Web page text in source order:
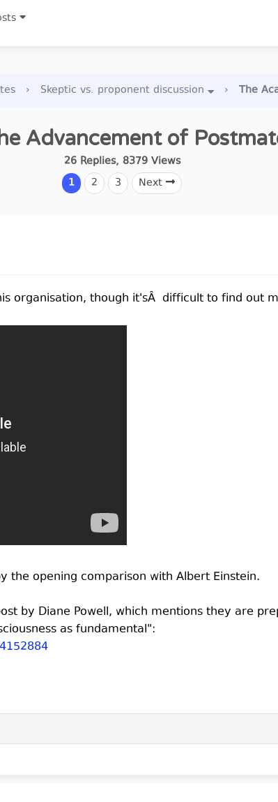
› Skeptic vs. proponent discussion › The
Advancement of
26Replies, 8379Views
1
2 3 Next
organisation, though it'sÂ difficult to find out
the opening comparison with Albert Einstein.
by Diane Powell, which mentions they are
as fundamental":